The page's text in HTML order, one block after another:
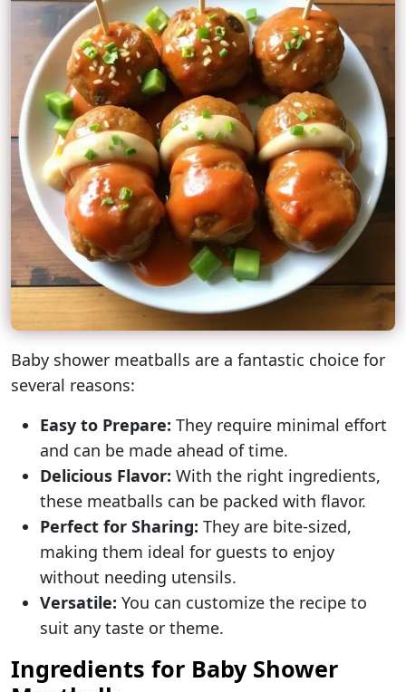
Baby shower meatballs are a fantastic choice for
several reasons:
Easy to Prepare: They require minimal effort
and can be made ahead of time.
Delicious Flavor: With the right ingredients,
these meatballs can be packed with flavor.
Perfect for Sharing: They are bite-sized,
making them ideal for guests to enjoy
without needing utensils.
Versatile: You can customize the recipe to
suit any taste or theme.
Ingredients for Baby Shower